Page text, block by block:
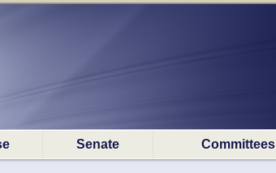
Senate Committees